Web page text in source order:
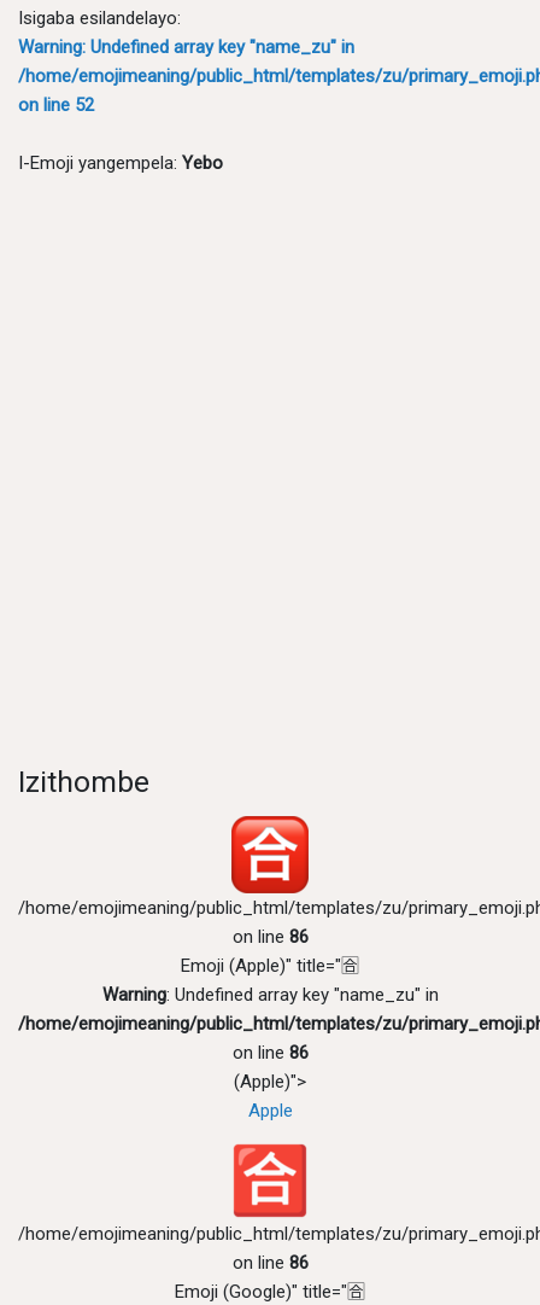
Isigaba esilandelayo:
Warning: Undefined array key "name_zu" in
/home/emojimeaning/public_html/templates/zu/
on line 52
I-Emoji yangempela: Yebo
Izithombe
/home/emojimeaning/public_html/templates/zu/
on line 86
Emoji (Apple)" title="🈴
Warning: Undefined array key "name_zu" in
/home/emojimeaning/public_html/templates/zu/
on line 86
(Apple)">
Apple
/home/emojimeaning/public_html/templates/zu/
on line 86
Emoji (Google)" title="🈴